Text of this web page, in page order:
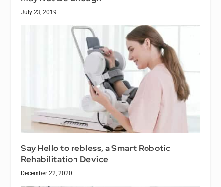
July 23, 2019
Say Hello to rebless, a Smart Robotic
Rehabilitation Device
December 22, 2020